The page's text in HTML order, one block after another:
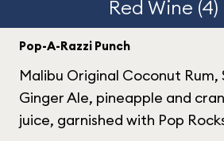
Red Wine (4)
Pop-A-Razzi Punch
Malibu Original Coconut Rum,
Ginger Ale, pineapple and
juice, garnished with Pop